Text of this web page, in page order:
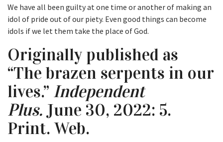
We have all been guilty at one time or another of making an
idol of pride out of our piety. Even good things can become
idols if we let them take the place of God.
Originally published as
“The brazen serpents in our
lives.” Independent
Plus.June 30, 2022: 5.
Print. Web.